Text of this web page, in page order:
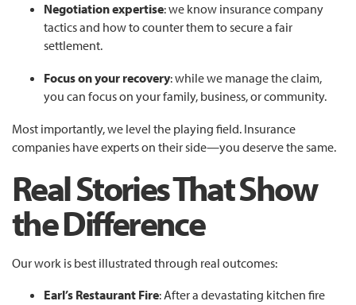
Negotiation expertise: we know insurance company
tactics and how to counter them to secure a fair
settlement.
Focus on your recovery: while we manage the claim,
you can focus on your family, business, or community.
Most importantly, we level the playing field. Insurance
companies have experts on their side—you deserve the same.
Real Stories That Show
the Difference
Our work is best illustrated through real outcomes:
Earl’s Restaurant Fire: After a devastating kitchen fire